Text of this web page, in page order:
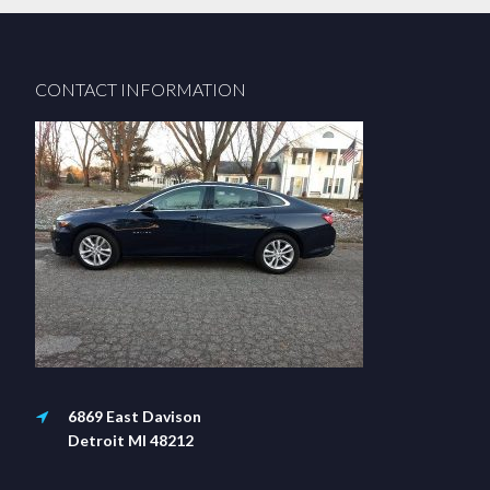
Footer
CONTACT INFORMATION
6869 East Davison
Detroit MI 48212